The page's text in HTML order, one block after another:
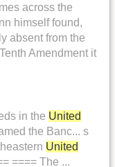
across the
himself found,
absent from the
Amendment it
in the United
the Banc... s
United
==== The ...